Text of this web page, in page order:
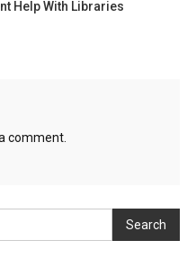
Help With Libraries
comment.
Search